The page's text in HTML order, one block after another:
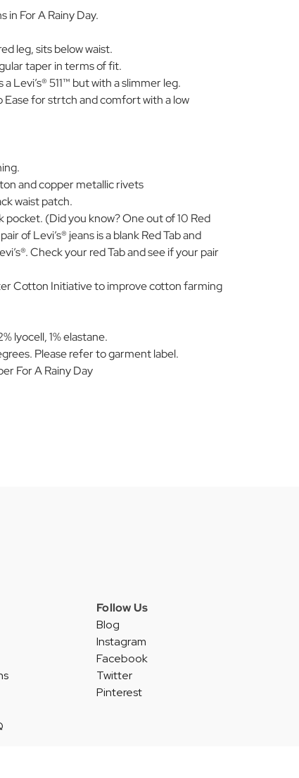
in For A Rainy Day.
leg, sits below waist.
taper in terms of fit.
Levi’s® 511™ but with a slimmer leg.
for strtch and comfort with a low
and copper metallic rivets
waist patch.
pocket. (Did you know? One out of 10 Red
of Levi’s® jeans is a blank Red Tab and
Check your red Tab and see if your pair
Cotton Initiative to improve cotton farming
lyocell, 1% elastane.
Please refer to garment label.
For A Rainy Day
Follow Us
Blog
Instagram
Facebook
Twitter
Pinterest